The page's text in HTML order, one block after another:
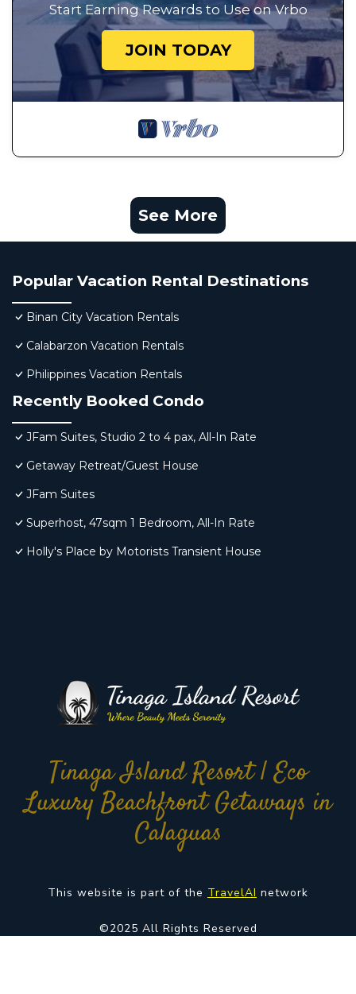
Start Earning Rewards to Use on Vrbo
JOIN TODAY
See More
Popular Vacation Rental Destinations
Binan City Vacation Rentals
Calabarzon Vacation Rentals
Philippines Vacation Rentals
Recently Booked Condo
JFam Suites, Studio 2 to 4 pax, All-In Rate
Getaway Retreat/Guest House
JFam Suites
Superhost, 47sqm 1 Bedroom, All-In Rate
Holly's Place by Motorists Transient House
Tinaga Island Resort | Eco
Luxury Beachfront Getaways in
Calaguas
This website is part of the TravelAI network
©2025 All Rights Reserved